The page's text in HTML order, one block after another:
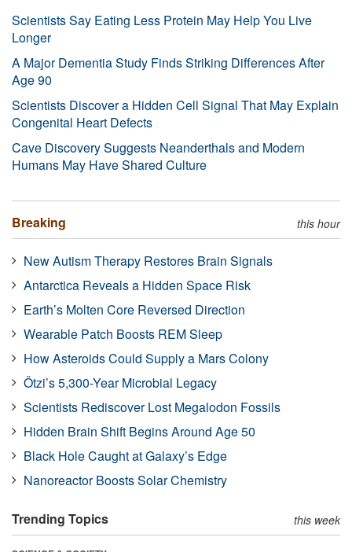
Scientists Say Eating Less Protein May Help You Live
Longer
A Major Dementia Study Finds Striking Differences After
Age 90
Scientists Discover a Hidden Cell Signal That May Explain
Congenital Heart Defects
Cave Discovery Suggests Neanderthals and Modern
Humans May Have Shared Culture
Breaking this hour
New Autism Therapy Restores Brain Signals
Antarctica Reveals a Hidden Space Risk
Earth’s Molten Core Reversed Direction
Wearable Patch Boosts REM Sleep
How Asteroids Could Supply a Mars Colony
Ötzi’s 5,300-Year Microbial Legacy
Scientists Rediscover Lost Megalodon Fossils
Hidden Brain Shift Begins Around Age 50
Black Hole Caught at Galaxy’s Edge
Nanoreactor Boosts Solar Chemistry
Trending Topics this week